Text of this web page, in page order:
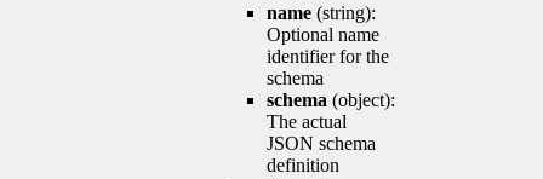
name (string):
Optional name
identifier for the
schema
schema (object):
The actual
JSON schema
definition